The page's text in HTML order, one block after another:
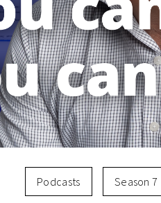
Podcasts Season 7